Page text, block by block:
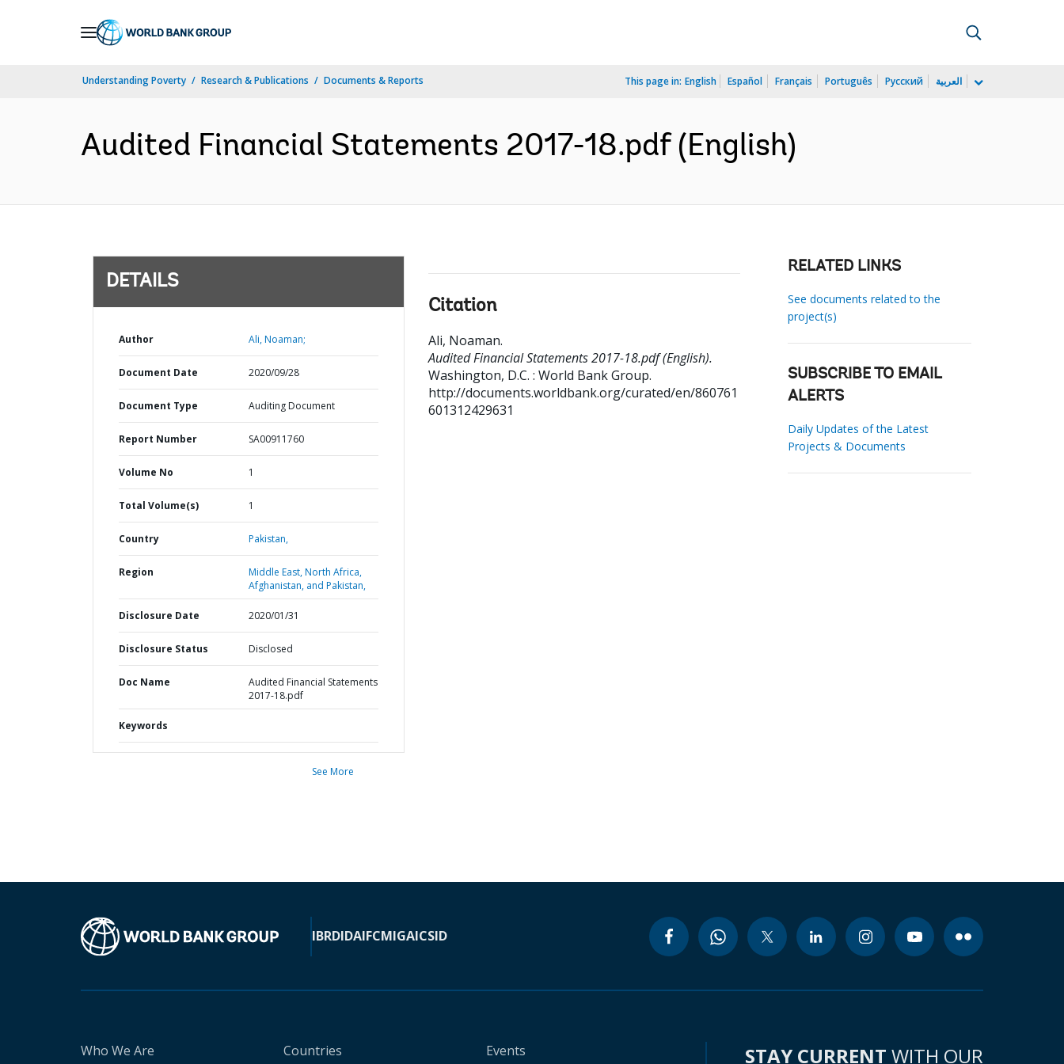
Understanding Poverty Research & Publications Documents & Reports This page in: English Español Français Português Русский العربية
Audited Financial Statements 2017-18.pdf (English)
DETAILS
Author Ali, Noaman;
Document Date 2020/09/28
Document Type Auditing Document
Report Number SA00911760
Volume No 1
Total Volume(s) 1
Country Pakistan,
Region
Middle East, North Africa,
Afghanistan, and Pakistan,
Disclosure Date 2020/01/31
Disclosure Status Disclosed
Doc Name
Audited Financial Statements
2017-18.pdf
Keywords
See More
Citation
Ali, Noaman.
Audited Financial Statements 2017-18.pdf (English).
Washington, D.C. : World Bank Group.
http://documents.worldbank.org/curated/en/860761
601312429631
RELATED LINKS
See documents related to the
project(s)
SUBSCRIBE TO EMAIL
ALERTS
Daily Updates of the Latest
Projects & Documents
IBRDIDAIFCMIGAICSID
Who We Are Countries Events STAY CURRENT WITH OUR